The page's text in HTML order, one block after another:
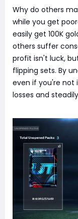
Why do others
while you get
easily get 100K
others suffer
profit isn't luck,
flipping sets. By
even if you're not
losses and